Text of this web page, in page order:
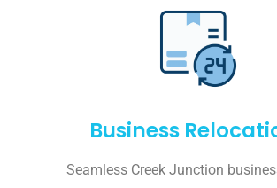
Business
Seamless Creek Junction